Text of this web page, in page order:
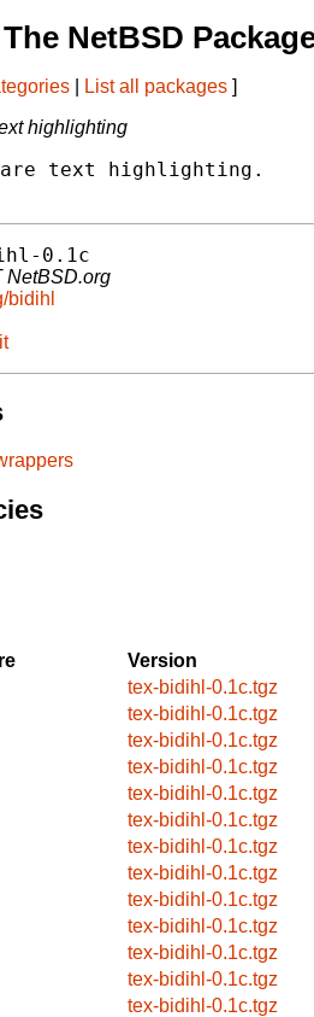
NetBSD
List all packages ]
highlighting
text highlighting.
0.1c
NetBSD.org
bidihl
Version
tex-bidihl-0.1c.tgz
tex-bidihl-0.1c.tgz
tex-bidihl-0.1c.tgz
tex-bidihl-0.1c.tgz
tex-bidihl-0.1c.tgz
tex-bidihl-0.1c.tgz
tex-bidihl-0.1c.tgz
tex-bidihl-0.1c.tgz
tex-bidihl-0.1c.tgz
tex-bidihl-0.1c.tgz
tex-bidihl-0.1c.tgz
tex-bidihl-0.1c.tgz
tex-bidihl-0.1c.tgz